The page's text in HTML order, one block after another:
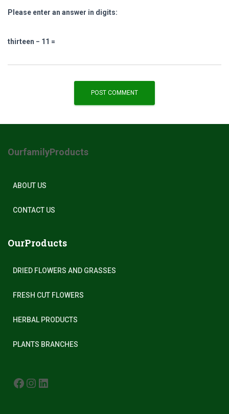
Please enter an answer in digits:
thirteen − 11 =
OurfamilyProducts
ABOUT US
CONTACT US
OurProducts
DRIED FLOWERS AND GRASSES
FRESH CUT FLOWERS
HERBAL PRODUCTS
PLANTS BRANCHES
FACEBOOK INSTAGRAM